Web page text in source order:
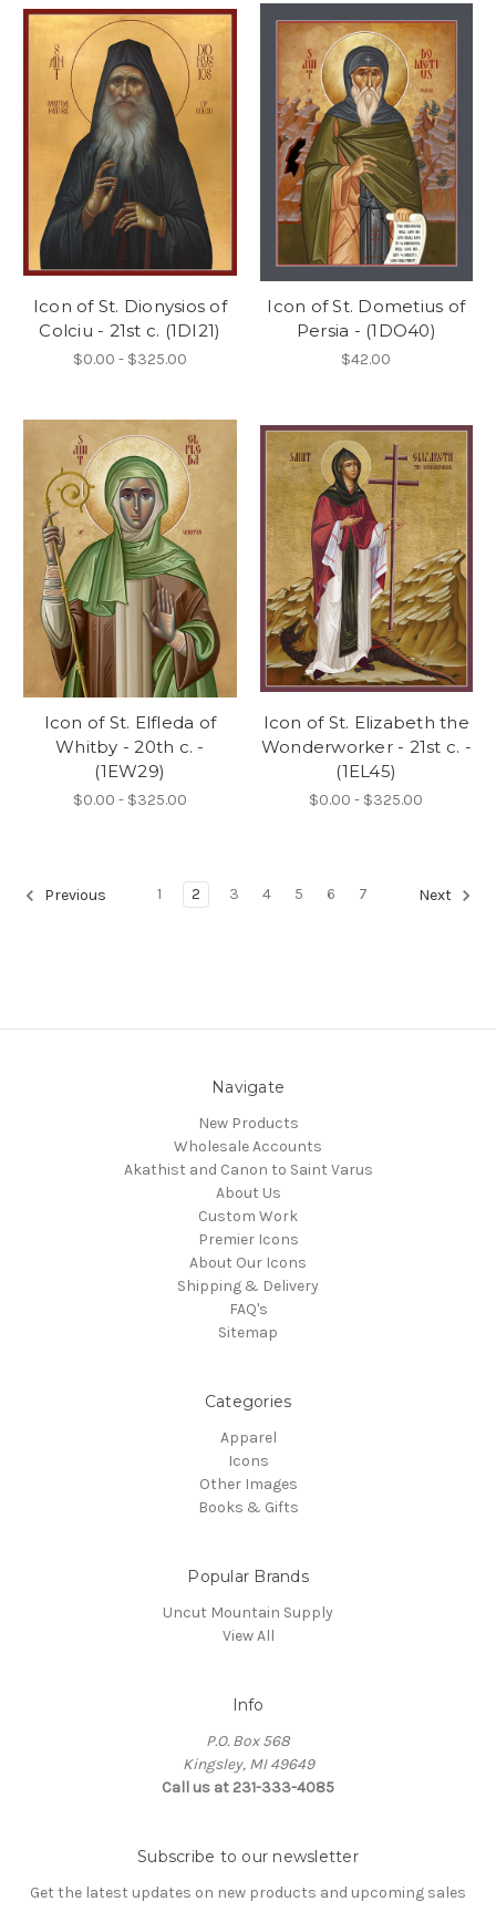
Icon of St. Dionysios of
Colciu - 21st c. (1DI21)
$0.00 - $325.00
Icon of St. Dometius of
Persia - (1DO40)
$42.00
Icon of St. Elfleda of
Whitby - 20th c. -
(1EW29)
$0.00 - $325.00
Icon of St. Elizabeth the
Wonderworker - 21st c. -
(1EL45)
$0.00 - $325.00
Previous 1 2 3 4 5 6 7 Next
Navigate
New Products
Wholesale Accounts
Akathist and Canon to Saint Varus
About Us
Custom Work
Premier Icons
About Our Icons
Shipping & Delivery
FAQ's
Sitemap
Categories
Apparel
Icons
Other Images
Books & Gifts
Popular Brands
Uncut Mountain Supply
View All
Info
P.O. Box 568
Kingsley, MI 49649
Call us at 231-333-4085
Subscribe to our newsletter
Get the latest updates on new products and upcoming sales